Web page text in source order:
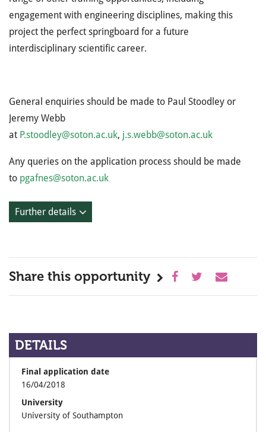
engagement with engineering disciplines, making this
project the perfect springboard for a future
interdisciplinary scientific career.
General enquiries should be made to Paul Stoodley or
Jeremy Webb
at P.stoodley@soton.ac.uk, j.s.webb@soton.ac.uk
Any queries on the application process should be made
to pgafnes@soton.ac.uk
Further details
Share this opportunity
DETAILS
Final application date
16/04/2018
University
University of Southampton